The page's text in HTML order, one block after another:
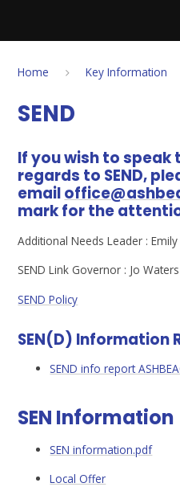
Home Key Information
SEND
If you wish to speak
regards to SEND,
email
mark for the
Additional Needs Leader :
SEND Link Governor : Jo Waters
SEND Policy
SEN(D) Information
SEND info report
SEN Information
SEN information.pdf
Local Offer